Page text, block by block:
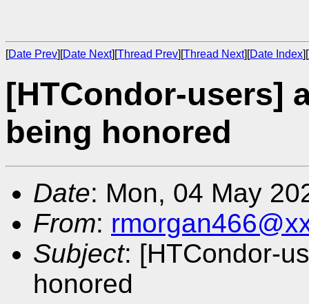
[Date Prev][Date Next][Thread Prev][Thread Next][Date Index][
[HTCondor-users]
being honored
Date: Mon, 04 May
From:
Subject: [HTCondor-
honored